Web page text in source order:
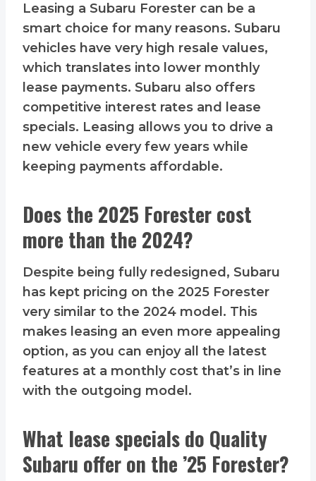
Leasing a Subaru Forester can be a
smart choice for many reasons. Subaru
vehicles have very high resale values,
which translates into lower monthly
lease payments. Subaru also offers
competitive interest rates and lease
specials. Leasing allows you to drive a
new vehicle every few years while
keeping payments affordable.
Does the 2025 Forester cost
more than the 2024?
Despite being fully redesigned, Subaru
has kept pricing on the 2025 Forester
very similar to the 2024 model. This
makes leasing an even more appealing
option, as you can enjoy all the latest
features at a monthly cost that’s in line
with the outgoing model.
What lease specials do Quality
Subaru offer on the ’25 Forester?